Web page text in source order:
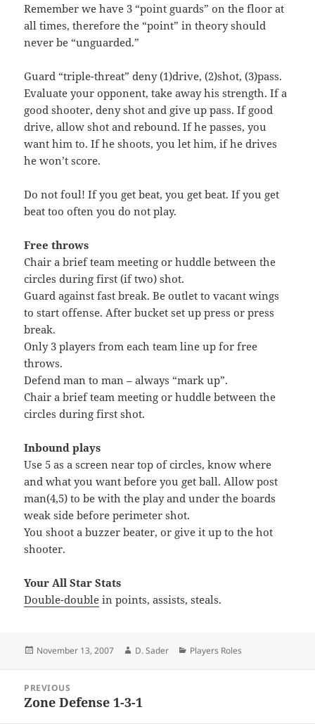
Remember we have 3 “point guards” on the floor at
all times, therefore the “point” in theory should
never be “unguarded.”
Guard “triple-threat” deny (1)drive, (2)shot, (3)pass.
Evaluate your opponent, take away his strength. If a
good shooter, deny shot and give up pass. If good
drive, allow shot and rebound. If he passes, you
want him to. If he shoots, you let him, if he drives
he won’t score.
Do not foul! If you get beat, you get beat. If you get
beat too often you do not play.
Free throws
Chair a brief team meeting or huddle between the
circles during first (if two) shot.
Guard against fast break. Be outlet to vacant wings
to start offense. After bucket set up press or press
break.
Only 3 players from each team line up for free
throws.
Defend man to man – always “mark up”.
Chair a brief team meeting or huddle between the
circles during first shot.
Inbound plays
Use 5 as a screen near top of circles, know where
and what you want before you get ball. Allow post
man(4,5) to be with the play and under the boards
weak side before perimeter shot.
You shoot a buzzer beater, or give it up to the hot
shooter.
Your All Star Stats
Double-double in points, assists, steals.
Posted
November 13, 2007 Author
D. Sader Categories
Players Roles
navigation
PREVIOUS
Previous
Zone Defense 1-3-1